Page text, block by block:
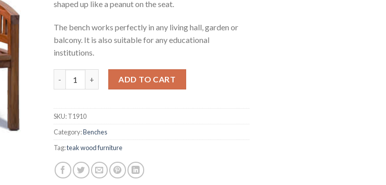
shaped up like a peanut on the seat.
The bench works perfectly in any living hall, garden or
balcony. It is also suitable for any educational
institutions.
ADD TO CART
SKU:T1910
Category:Benches
Tag:teak wood furniture